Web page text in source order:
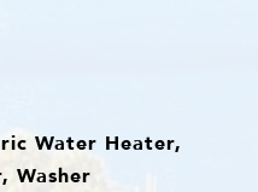
Water Heater,
Washer